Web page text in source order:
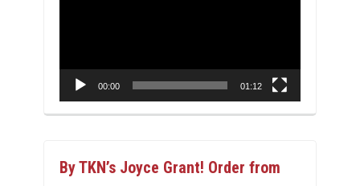
00:00 01:12
By TKN’s Joyce Grant! Order from